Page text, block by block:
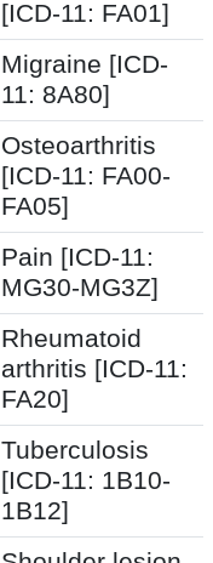
[ICD-11: FA01]
Migraine [ICD-
11: 8A80]
Osteoarthritis
[ICD-11: FA00-
FA05]
Pain [ICD-11:
MG30-MG3Z]
Rheumatoid
arthritis [ICD-11:
FA20]
Tuberculosis
[ICD-11: 1B10-
1B12]